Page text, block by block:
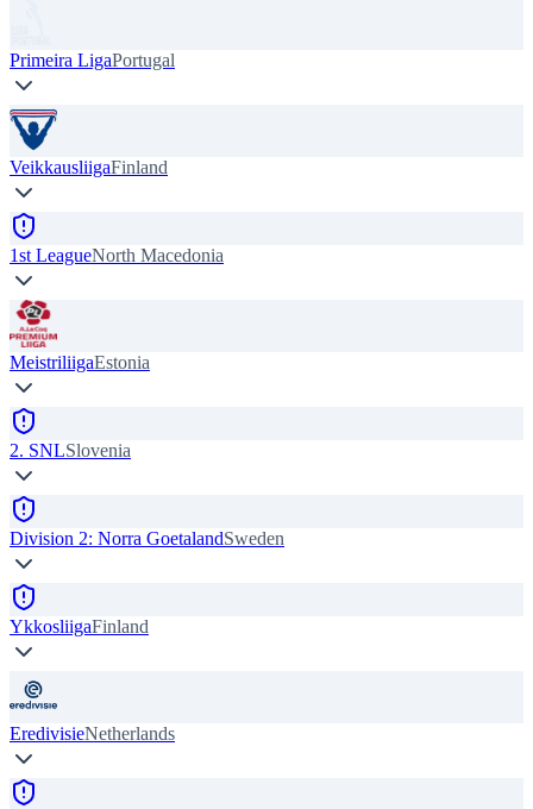
Primeira LigaPortugal
VeikkausliigaFinland
1st LeagueNorth Macedonia
MeistriliigaEstonia
2. SNLSlovenia
Division 2: Norra GoetalandSweden
YkkosliigaFinland
EredivisieNetherlands